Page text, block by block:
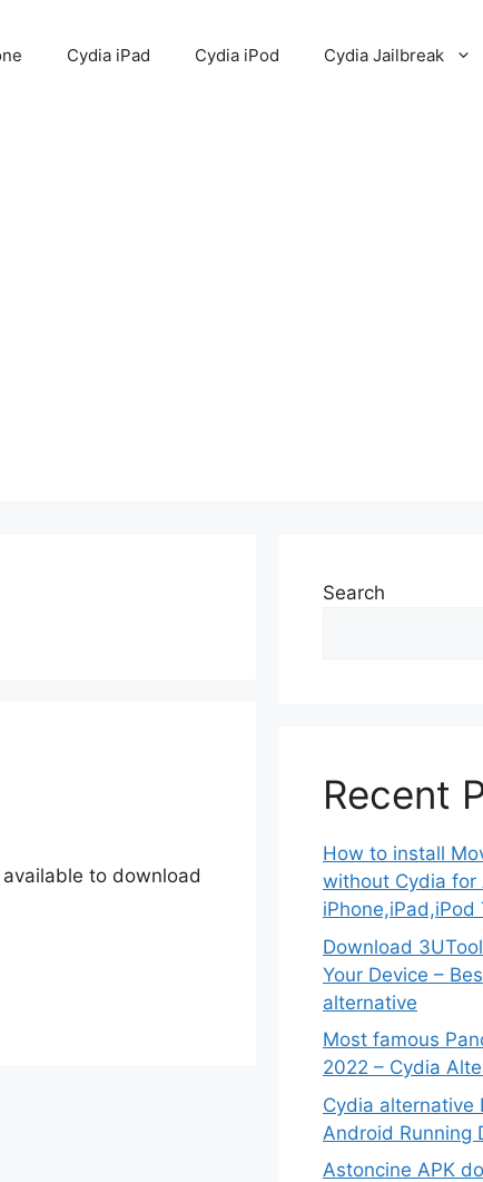
Cydia iPad Cydia iPod Cydia Jailbreak
to download
Search
Recent
How to install
without Cydia for
iPhone,iPad,iPod
Download
Your Device –
alternative
Most famous
2022 – Cydia
Cydia alternative
Android Running
Astoncine APK